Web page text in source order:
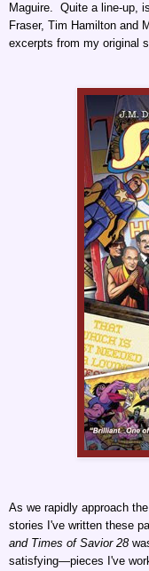
Maguire. Quite a line-up,
Fraser, Tim Hamilton and
excerpts from my original
As we rapidly approach
stories I've written these
and Times of Savior 28
satisfying—pieces I've